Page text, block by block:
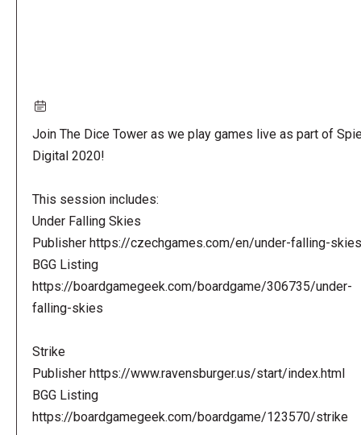
Join The Dice Tower as we play games live as part of
Digital 2020!
This session includes:
Under Falling Skies
Publisher https://czechgames.com/en/under-falling-
BGG Listing
https://boardgamegeek.com/boardgame/306735/under-
falling-skies
Strike
Publisher https://www.ravensburger.us/start/index.html
BGG Listing
https://boardgamegeek.com/boardgame/123570/strike